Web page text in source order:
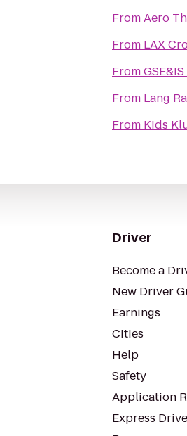
FromAero
From LAX
From
From Lang
From Kids
Driver
Become a
New Driver
Earnings
Cities
Help
Safety
Application
Express Drive